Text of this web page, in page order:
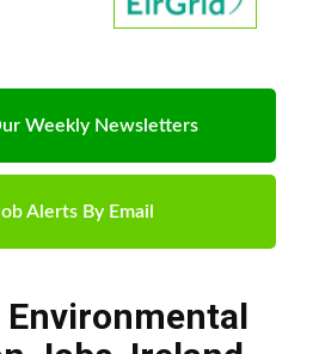
Weekly Newsletters
Alerts By Email
Environmental